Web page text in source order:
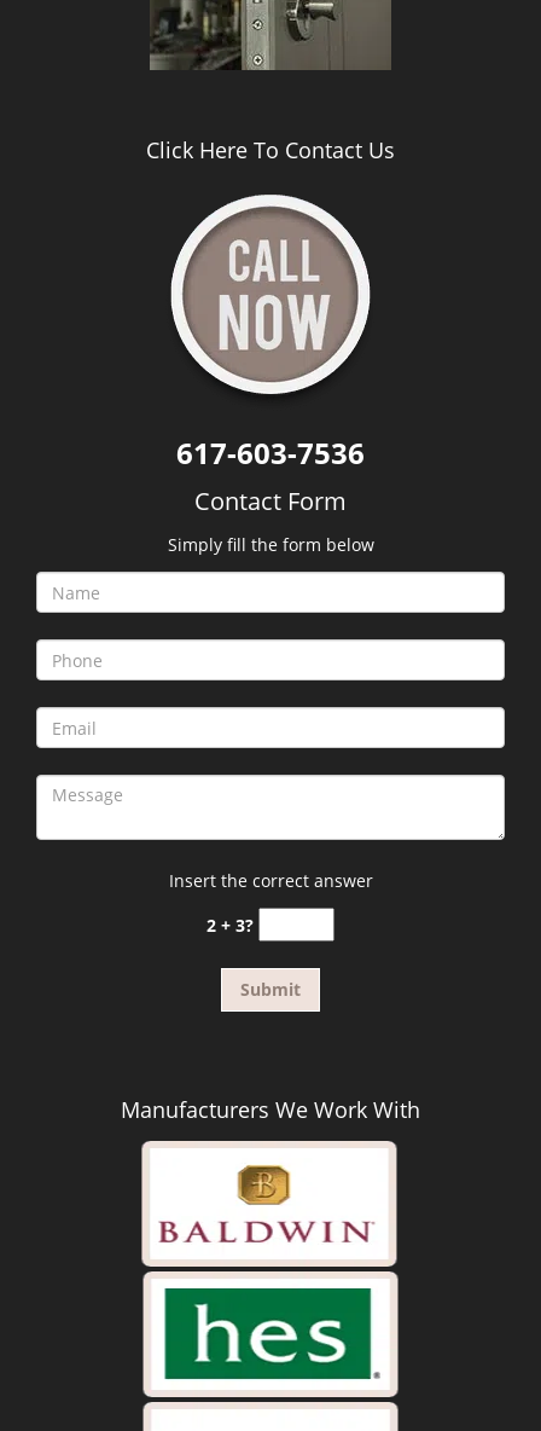
Click Here To Contact Us
617-603-7536
Contact Form
Simply fill the form below
Insert the correct answer
2 + 3?
Manufacturers We Work With